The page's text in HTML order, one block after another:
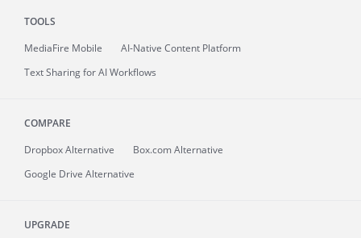
TOOLS
MediaFire Mobile
AI-Native Content Platform
Text Sharing for AI Workflows
COMPARE
Dropbox Alternative
Box.com Alternative
Google Drive Alternative
UPGRADE